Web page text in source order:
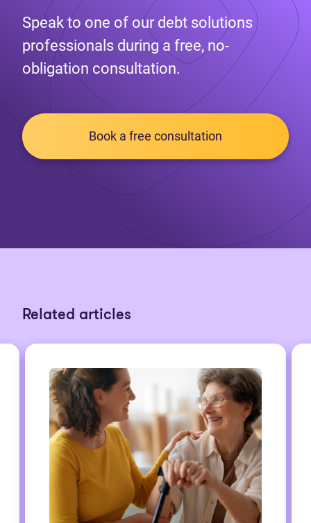
Speak to one of our debt solutions
professionals during a free, no-
obligation consultation.
Book a free consultation
Related articles